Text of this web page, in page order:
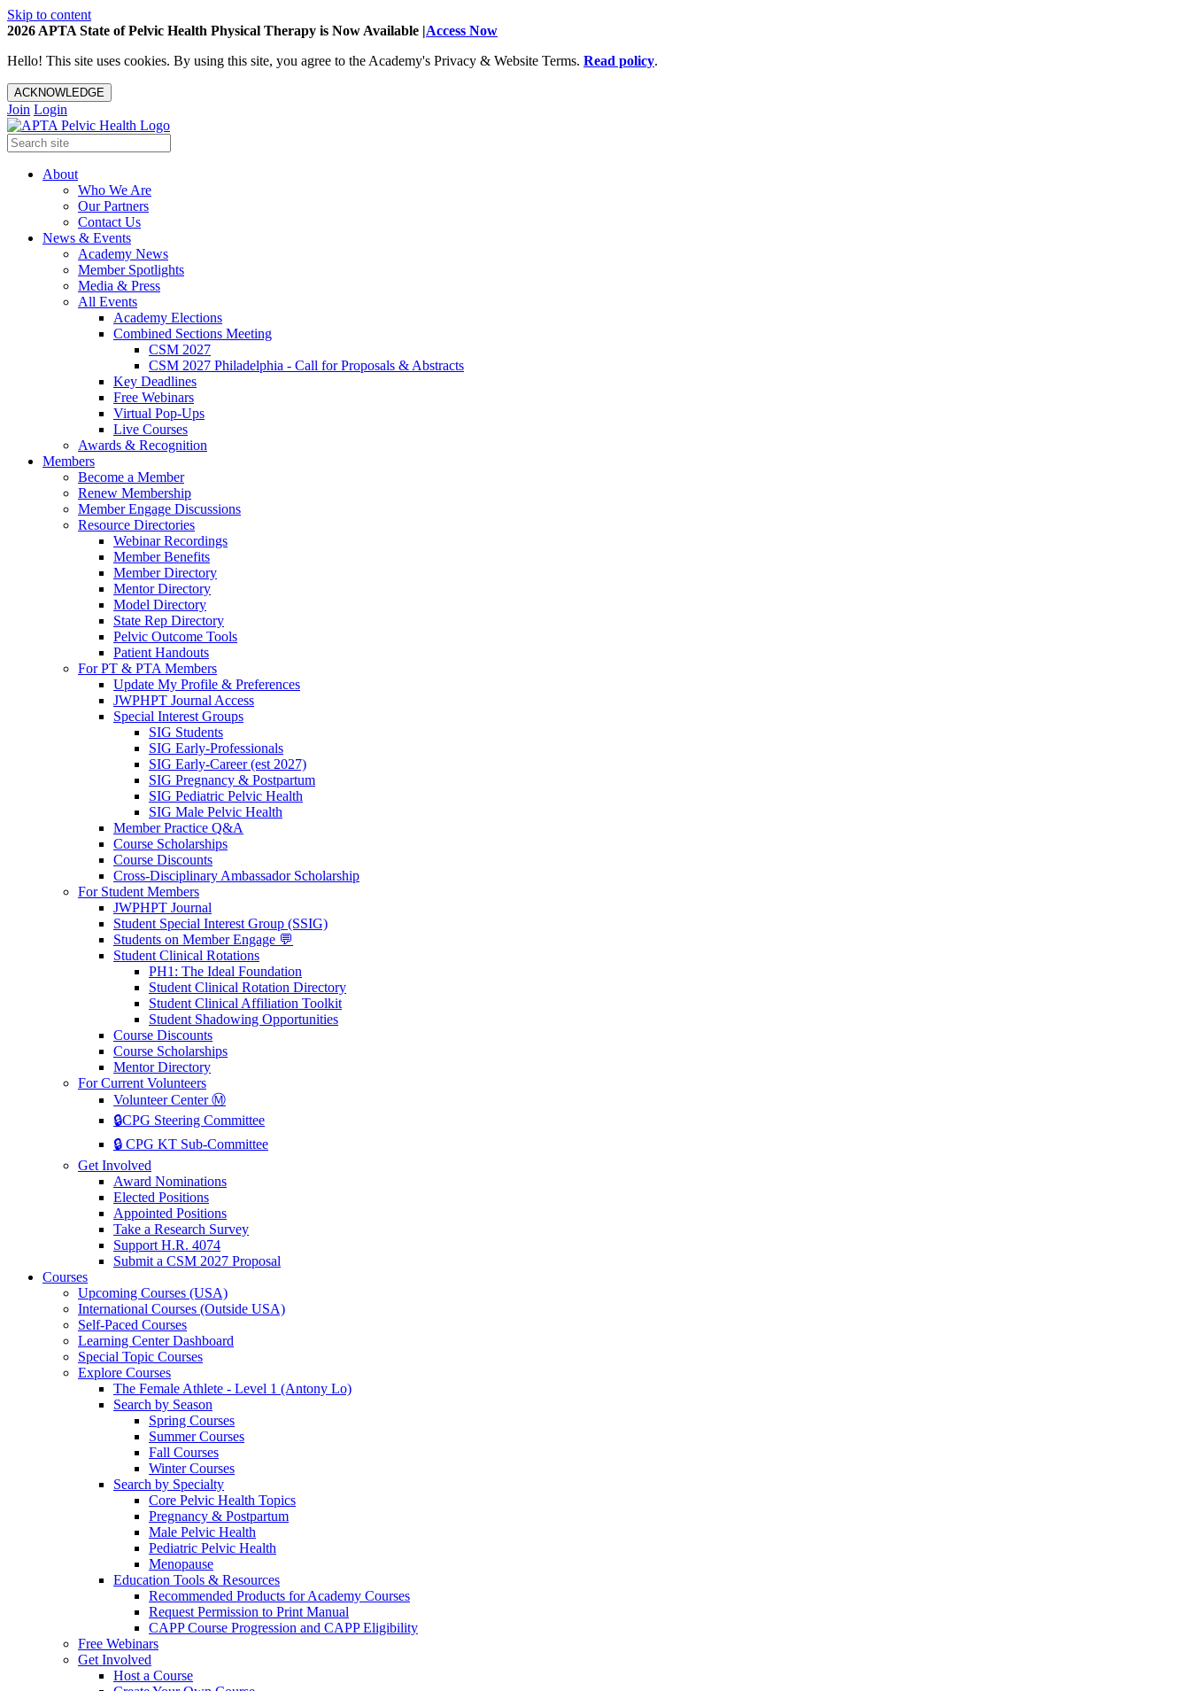
Skip to content
2026 APTA State of Pelvic Health Physical Therapy is Now Available |Access Now
Hello! This site uses cookies. By using this site, you agree to the Academy's Privacy & Website Terms. Read policy.
ACKNOWLEDGE
Join Login
About
Who We Are
Our Partners
Contact Us
News & Events
Academy News
Member Spotlights
Media & Press
All Events
Academy Elections
Combined Sections Meeting
CSM 2027
CSM 2027 Philadelphia - Call for Proposals & Abstracts
Key Deadlines
Free Webinars
Virtual Pop-Ups
Live Courses
Awards & Recognition
Members
Become a Member
Renew Membership
Member Engage Discussions
Resource Directories
Webinar Recordings
Member Benefits
Member Directory
Mentor Directory
Model Directory
State Rep Directory
Pelvic Outcome Tools
Patient Handouts
For PT & PTA Members
Update My Profile & Preferences
JWPHPT Journal Access
Special Interest Groups
SIG Students
SIG Early-Professionals
SIG Early-Career (est 2027)
SIG Pregnancy & Postpartum
SIG Pediatric Pelvic Health
SIG Male Pelvic Health
Member Practice Q&A
Course Scholarships
Course Discounts
Cross-Disciplinary Ambassador Scholarship
For Student Members
JWPHPT Journal
Student Special Interest Group (SSIG)
Students on Member Engage 💬
Student Clinical Rotations
PH1: The Ideal Foundation
Student Clinical Rotation Directory
Student Clinical Affiliation Toolkit
Student Shadowing Opportunities
Course Discounts
Course Scholarships
Mentor Directory
For Current Volunteers
Volunteer Center Ⓜ️
🔒CPG Steering Committee
🔒 CPG KT Sub-Committee
Get Involved
Award Nominations
Elected Positions
Appointed Positions
Take a Research Survey
Support H.R. 4074
Submit a CSM 2027 Proposal
Courses
Upcoming Courses (USA)
International Courses (Outside USA)
Self-Paced Courses
Learning Center Dashboard
Special Topic Courses
Explore Courses
The Female Athlete - Level 1 (Antony Lo)
Search by Season
Spring Courses
Summer Courses
Fall Courses
Winter Courses
Search by Specialty
Core Pelvic Health Topics
Pregnancy & Postpartum
Male Pelvic Health
Pediatric Pelvic Health
Menopause
Education Tools & Resources
Recommended Products for Academy Courses
Request Permission to Print Manual
CAPP Course Progression and CAPP Eligibility
Free Webinars
Get Involved
Host a Course